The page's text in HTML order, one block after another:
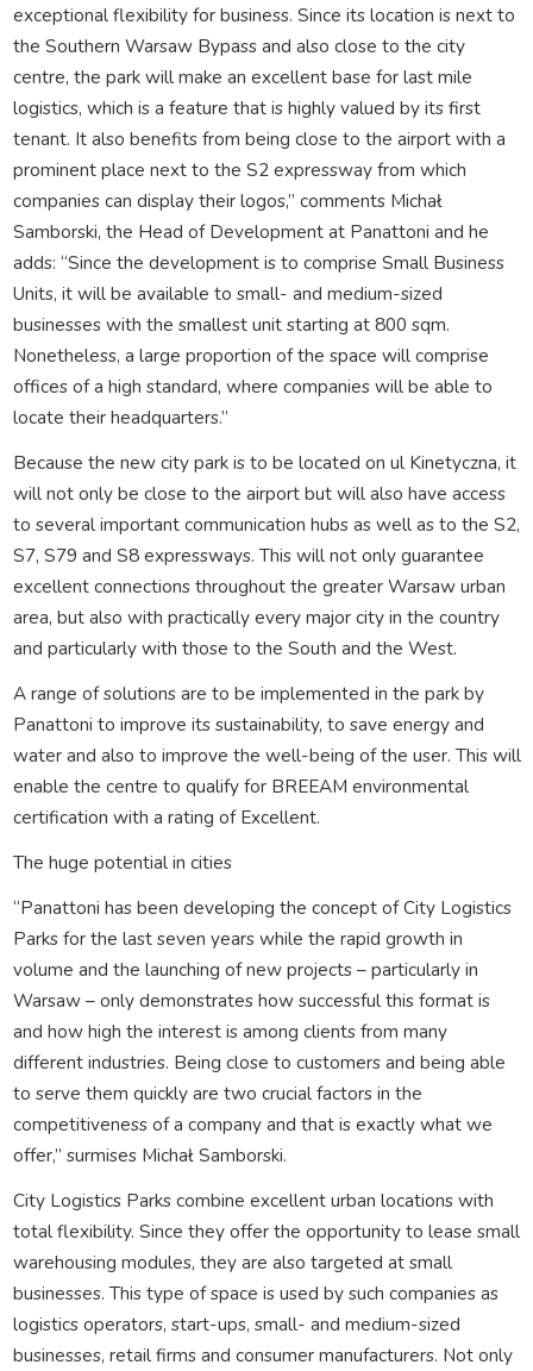
exceptional flexibility for business. Since its location is next to
the Southern Warsaw Bypass and also close to the city
centre, the park will make an excellent base for last mile
logistics, which is a feature that is highly valued by its first
tenant. It also benefits from being close to the airport with a
prominent place next to the S2 expressway from which
companies can display their logos,” comments Michał
Samborski, the Head of Development at Panattoni and he
adds: “Since the development is to comprise Small Business
Units, it will be available to small- and medium-sized
businesses with the smallest unit starting at 800 sqm.
Nonetheless, a large proportion of the space will comprise
offices of a high standard, where companies will be able to
locate their headquarters.”
Because the new city park is to be located on ul Kinetyczna, it
will not only be close to the airport but will also have access
to several important communication hubs as well as to the S2,
S7, S79 and S8 expressways. This will not only guarantee
excellent connections throughout the greater Warsaw urban
area, but also with practically every major city in the country
and particularly with those to the South and the West.
A range of solutions are to be implemented in the park by
Panattoni to improve its sustainability, to save energy and
water and also to improve the well-being of the user. This will
enable the centre to qualify for BREEAM environmental
certification with a rating of Excellent.
The huge potential in cities
“Panattoni has been developing the concept of City Logistics
Parks for the last seven years while the rapid growth in
volume and the launching of new projects – particularly in
Warsaw – only demonstrates how successful this format is
and how high the interest is among clients from many
different industries. Being close to customers and being able
to serve them quickly are two crucial factors in the
competitiveness of a company and that is exactly what we
offer,” surmises Michał Samborski.
City Logistics Parks combine excellent urban locations with
total flexibility. Since they offer the opportunity to lease small
warehousing modules, they are also targeted at small
businesses. This type of space is used by such companies as
logistics operators, start-ups, small- and medium-sized
businesses, retail firms and consumer manufacturers. Not only